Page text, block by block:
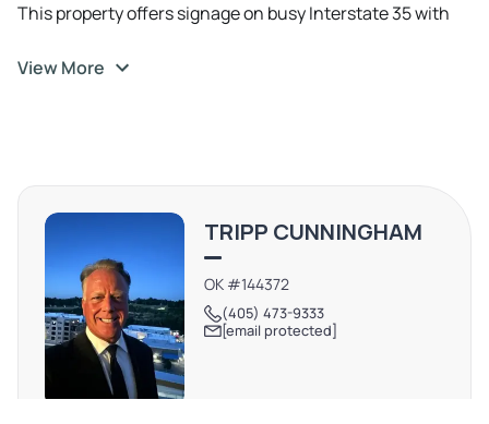
This property offers signage on busy Interstate 35 with
Motorsports, Bob Moore Ford, Love's Travel Stop, and
View More
TRIPP CUNNINGHAM
OK #144372
(405) 473-9333
[email protected]